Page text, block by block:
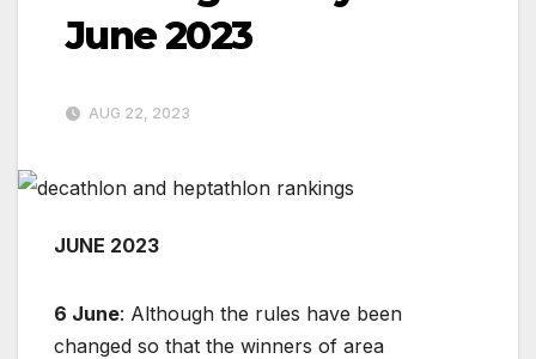
June 2023
AUG 22, 2023
JUNE 2023
6 June: Although the rules have been
changed so that the winners of area